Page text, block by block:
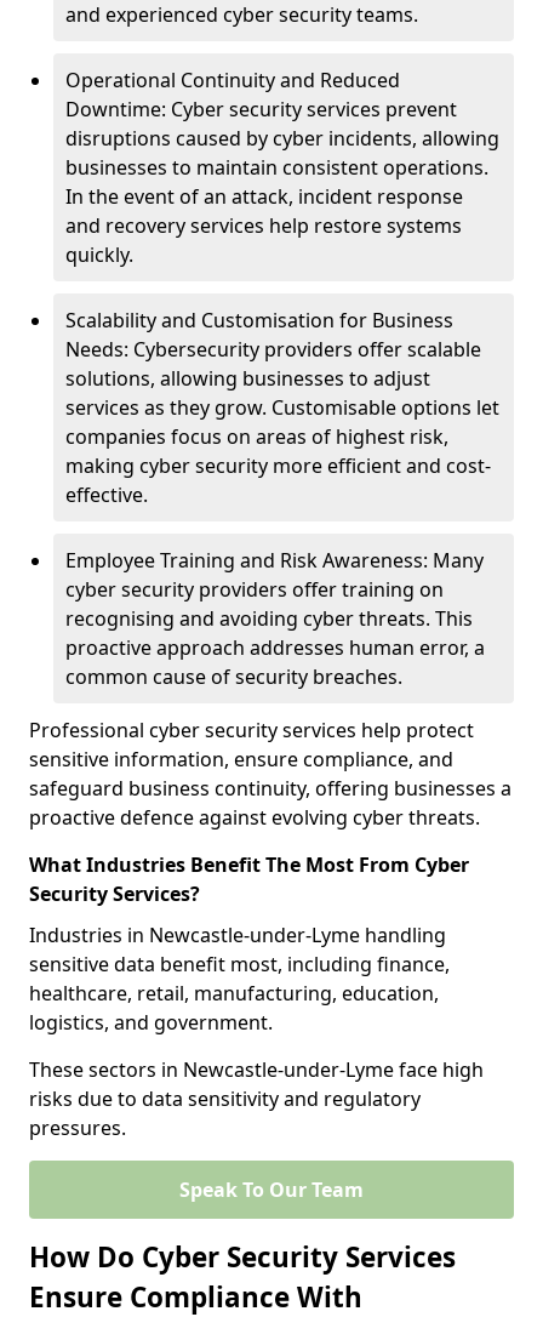
and experienced cyber security teams.
Operational Continuity and Reduced
Downtime: Cyber security services prevent
disruptions caused by cyber incidents, allowing
businesses to maintain consistent operations.
In the event of an attack, incident response
and recovery services help restore systems
quickly.
Scalability and Customisation for Business
Needs: Cybersecurity providers offer scalable
solutions, allowing businesses to adjust
services as they grow. Customisable options let
companies focus on areas of highest risk,
making cyber security more efficient and cost-
effective.
Employee Training and Risk Awareness: Many
cyber security providers offer training on
recognising and avoiding cyber threats. This
proactive approach addresses human error, a
common cause of security breaches.
Professional cyber security services help protect
sensitive information, ensure compliance, and
safeguard business continuity, offering businesses a
proactive defence against evolving cyber threats.
What Industries Benefit The Most From Cyber
Security Services?
Industries in Newcastle-under-Lyme handling
sensitive data benefit most, including finance,
healthcare, retail, manufacturing, education,
logistics, and government.
These sectors in Newcastle-under-Lyme face high
risks due to data sensitivity and regulatory
pressures.
Speak To Our Team
How Do Cyber Security Services
Ensure Compliance With